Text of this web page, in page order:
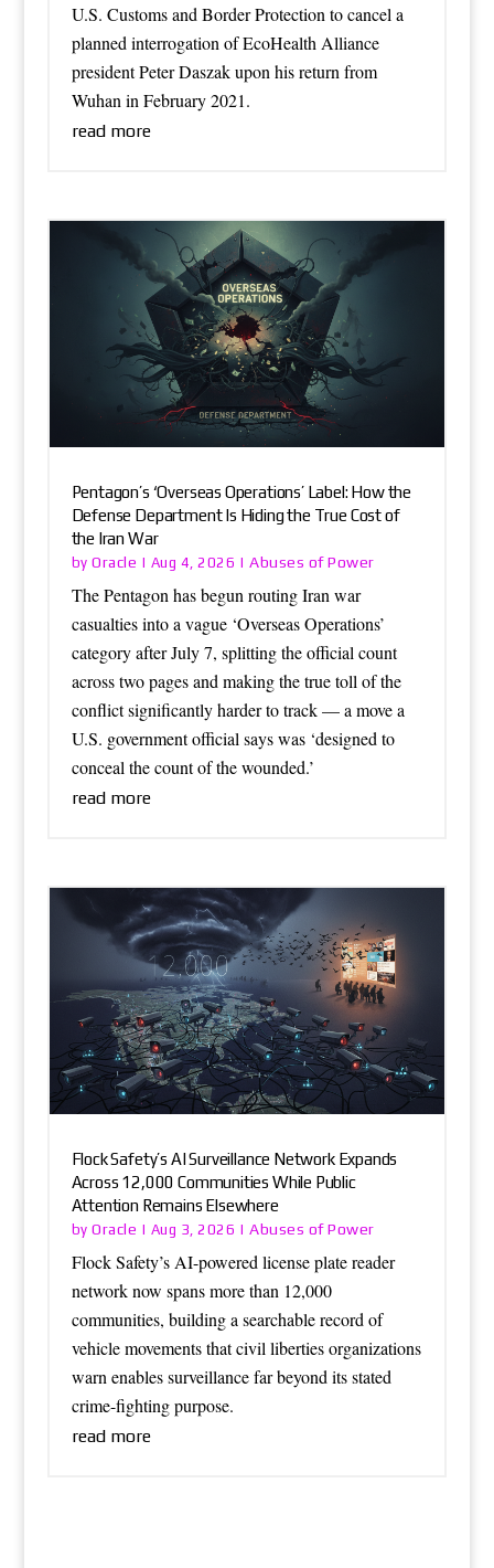
U.S. Customs and Border Protection to cancel a
planned interrogation of EcoHealth Alliance
president Peter Daszak upon his return from
Wuhan in February 2021.
read more
Pentagon’s ‘Overseas Operations’ Label: How the
Defense Department Is Hiding the True Cost of
the Iran War
byOracle | Aug 4, 2026 |Abuses of Power
The Pentagon has begun routing Iran war
casualties into a vague ‘Overseas Operations’
category after July 7, splitting the official count
across two pages and making the true toll of the
conflict significantly harder to track — a move a
U.S. government official says was ‘designed to
conceal the count of the wounded.’
read more
Flock Safety’s AI Surveillance Network Expands
Across 12,000 Communities While Public
Attention Remains Elsewhere
byOracle | Aug 3, 2026 |Abuses of Power
Flock Safety’s AI-powered license plate reader
network now spans more than 12,000
communities, building a searchable record of
vehicle movements that civil liberties organizations
warn enables surveillance far beyond its stated
crime-fighting purpose.
read more